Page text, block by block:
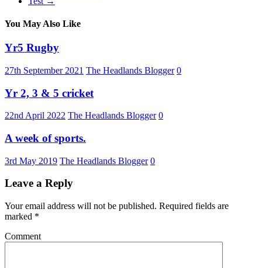
You May Also Like
Yr5 Rugby
27th September 2021 The Headlands Blogger 0
Yr 2, 3 & 5 cricket
22nd April 2022 The Headlands Blogger 0
A week of sports.
3rd May 2019 The Headlands Blogger 0
Leave a Reply
Your email address will not be published. Required fields are
marked *
Comment